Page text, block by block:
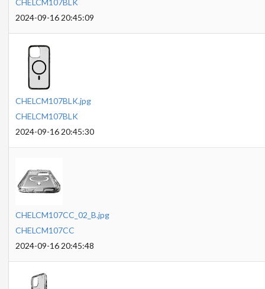
CHELCM107BLK
2024-09-16 20:45:09
CHELCM107BLK.jpg
CHELCM107BLK
2024-09-16 20:45:30
CHELCM107CC_02_B.jpg
CHELCM107CC
2024-09-16 20:45:48